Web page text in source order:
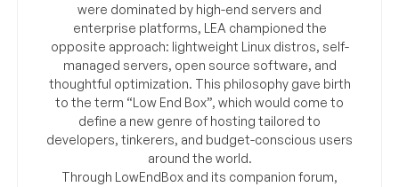
were dominated by high-end servers and
enterprise platforms, LEA championed the
opposite approach: lightweight Linux distros, self-
managed servers, open source software, and
thoughtful optimization. This philosophy gave birth
to the term “Low End Box”, which would come to
define a new genre of hosting tailored to
developers, tinkerers, and budget-conscious users
around the world.
Through LowEndBox and its companion forum,